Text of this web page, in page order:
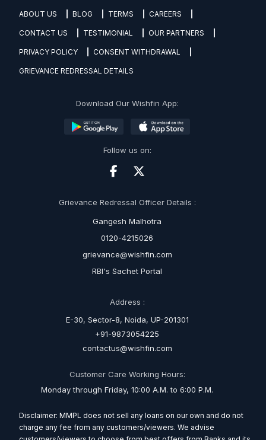
ABOUT US BLOG TERMS CAREERS
CONTACT US TESTIMONIAL OUR PARTNERS
PRIVACY POLICY CONSENT WITHDRAWAL
GRIEVANCE REDRESSAL DETAILS
Download Our Wishfin App:
Follow us on:
Grievance Redressal Officer Details :
Gangesh Malhotra
0120-4215026
grievance@wishfin.com
RBI's Sachet Portal
Address :
E-30, Sector-8, Noida, UP-201301
+91-9873054225
contactus@wishfin.com
Customer Care Working Hours:
Monday through Friday, 10:00 A.M. to 6:00 P.M.
Disclaimer: MMPL does not sell any loans on our own and do not
charge any fee from any customers/viewers. We advise